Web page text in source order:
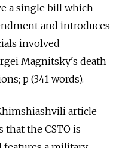
a single bill which
and introduces
involved
Magnitsky's death
p (341 words).
article
that the CSTO is